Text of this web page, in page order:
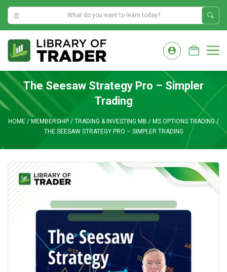
9:09:41 AM
content
The Seesaw Strategy Pro – Simpler
Trading
HOME / MEMBERSHIP / TRADING & INVESTING MB / MS OPTIONS TRADING/
THE SEESAW STRATEGY PRO – SIMPLER TRADING